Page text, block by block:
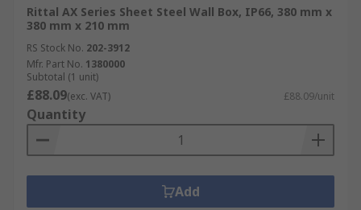
Rittal AX Series Sheet Steel Wall Box, IP66, 380 mm x
380 mm x 210 mm
RS Stock No. 202-3912
Mfr. Part No. 1380000
Subtotal (1 unit)
£88.09(exc. VAT) £88.09/unit
Quantity
Add